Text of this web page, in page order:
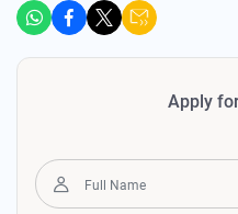
Apply